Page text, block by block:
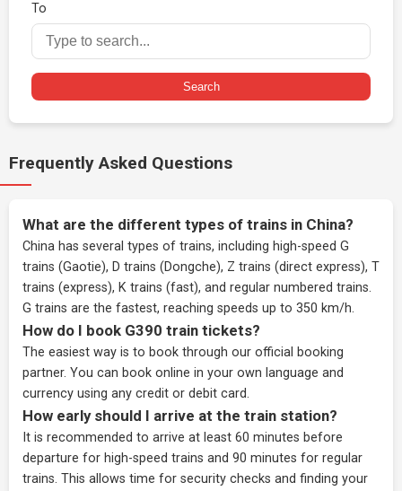
To
Search
Frequently Asked Questions
What are the different types of trains in China?
China has several types of trains, including high-speed G
trains (Gaotie), D trains (Dongche), Z trains (direct express), T
trains (express), K trains (fast), and regular numbered trains.
G trains are the fastest, reaching speeds up to 350 km/h.
How do I book G390 train tickets?
The easiest way is to book through our official booking
partner. You can book online in your own language and
currency using any credit or debit card.
How early should I arrive at the train station?
It is recommended to arrive at least 60 minutes before
departure for high-speed trains and 90 minutes for regular
trains. This allows time for security checks and finding your